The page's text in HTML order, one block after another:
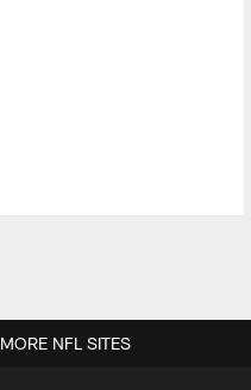
MORE NFL SITES